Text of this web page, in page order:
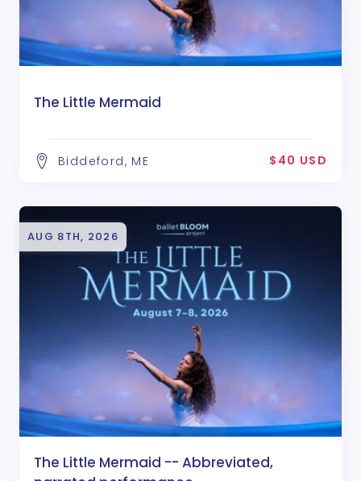
The Little Mermaid
Biddeford, ME $40 USD
AUG 8TH, 2026
The Little Mermaid -- Abbreviated,